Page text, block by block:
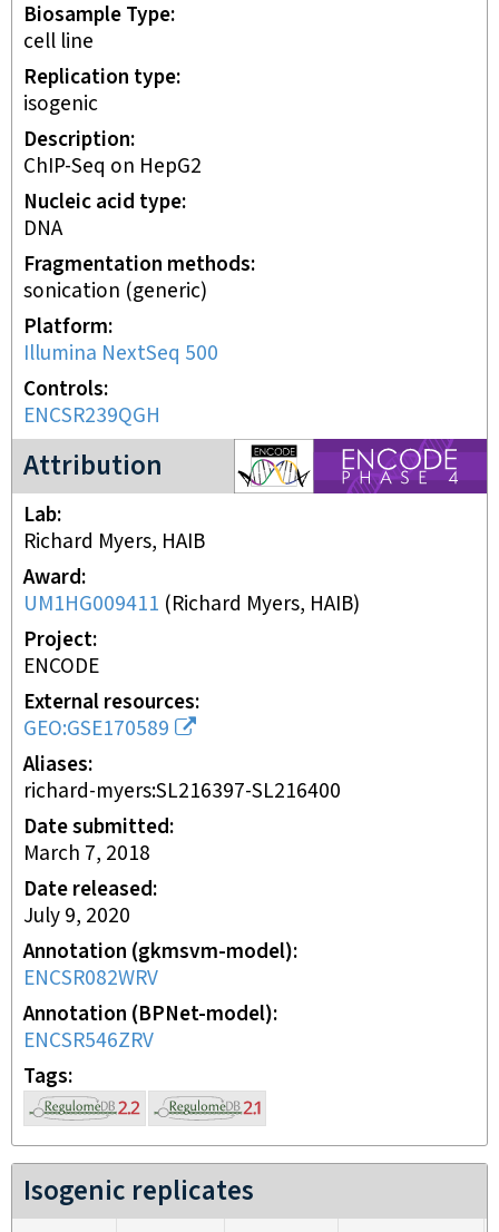
Biosample Type
cell line
Replication type
isogenic
Description
ChIP-Seq on HepG2
Nucleic acid type
DNA
Fragmentation methods
sonication (generic)
Platform
Illumina NextSeq 500
Controls
ENCSR239QGH
Attribution
ENCODE4 project
Lab
Richard Myers, HAIB
Award
UM1HG009411 (Richard Myers, HAIB)
Project
ENCODE
External resources
GEO:GSE170589
Aliases
richard-myers:SL216397-SL216400
Date submitted
March 7, 2018
Date released
July 9, 2020
Annotation (gkmsvm-model)
ENCSR082WRV
Annotation (BPNet-model)
ENCSR546ZRV
Tags
Isogenic replicates